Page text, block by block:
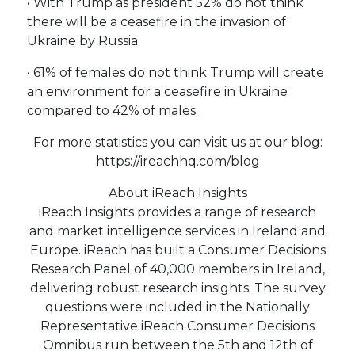
there will be a ceasefire in the invasion of
Ukraine by Russia.
• 61% of females do not think Trump will create
an environment for a ceasefire in Ukraine
compared to 42% of males.
For more statistics you can visit us at our blog:
https://ireachhq.com/blog
About iReach Insights
iReach Insights provides a range of research
and market intelligence services in Ireland and
Europe. iReach has built a Consumer Decisions
Research Panel of 40,000 members in Ireland,
delivering robust research insights. The survey
questions were included in the Nationally
Representative iReach Consumer Decisions
Omnibus run between the 5th and 12th of